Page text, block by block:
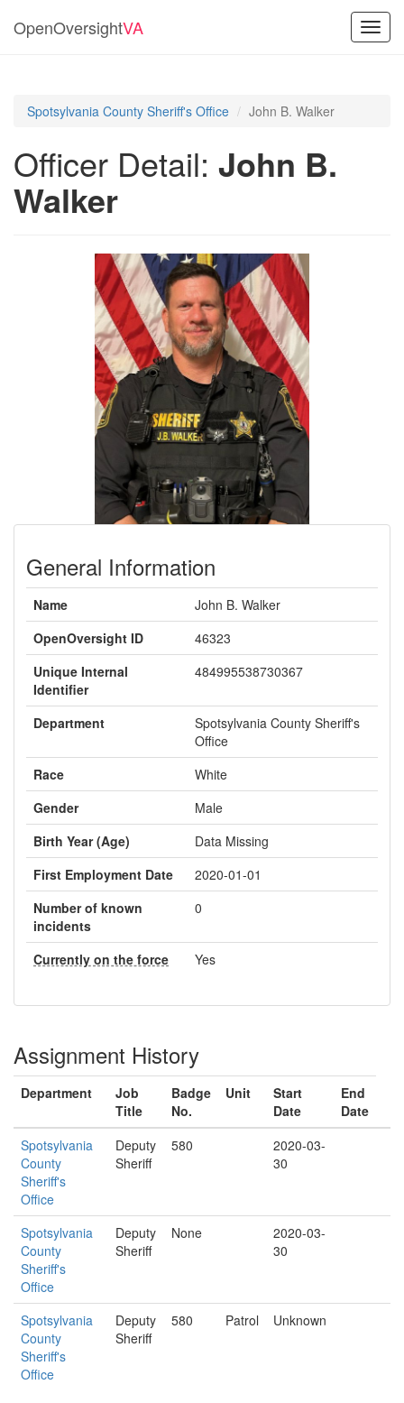
OpenOversightVA
Spotsylvania County Sheriff's Office John B. Walker
Officer Detail: John B.
Walker
General Information
Name
John B. Walker
OpenOversight ID
46323
Unique Internal
Identifier
484995538730367
Department
Spotsylvania County Sheriff's
Office
Race
White
Gender
Male
Birth Year (Age)
Data Missing
First Employment Date
2020-01-01
Number of known
incidents
0
Currently on the force Yes
Assignment History
Department
Job
Title
Badge
No.
Unit
Start
Date
End
Date
Spotsylvania
County
Sheriff's
Office
Deputy
Sheriff
580
2020-03-
30
Spotsylvania
County
Sheriff's
Office
Deputy
Sheriff
None
2020-03-
30
Spotsylvania
County
Sheriff's
Office
Deputy
Sheriff
580 Patrol Unknown